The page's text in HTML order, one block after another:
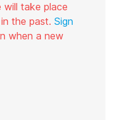
will take place
the past. Sign
when a new